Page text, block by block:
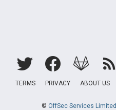
TERMS PRIVACY ABOUT US
© OffSec Services Limited